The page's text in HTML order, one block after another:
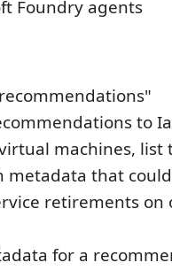
Foundry agents
to
machines, list
metadata that
retirements
for a